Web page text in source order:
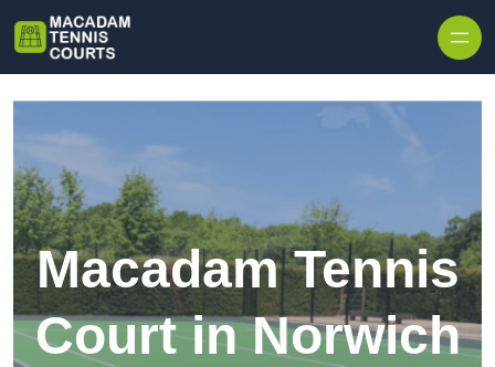
Macadam Tennis
Court in Norwich